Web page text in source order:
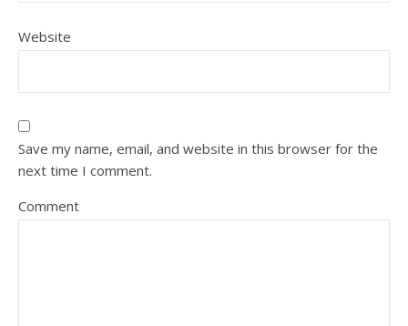
Website
Save my name, email, and website in this browser for the
next time I comment.
Comment